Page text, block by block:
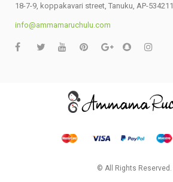
18-7-9, koppakavari street, Tanuku, AP-534211
info@ammamaruchulu.com
© All Rights Reserved.